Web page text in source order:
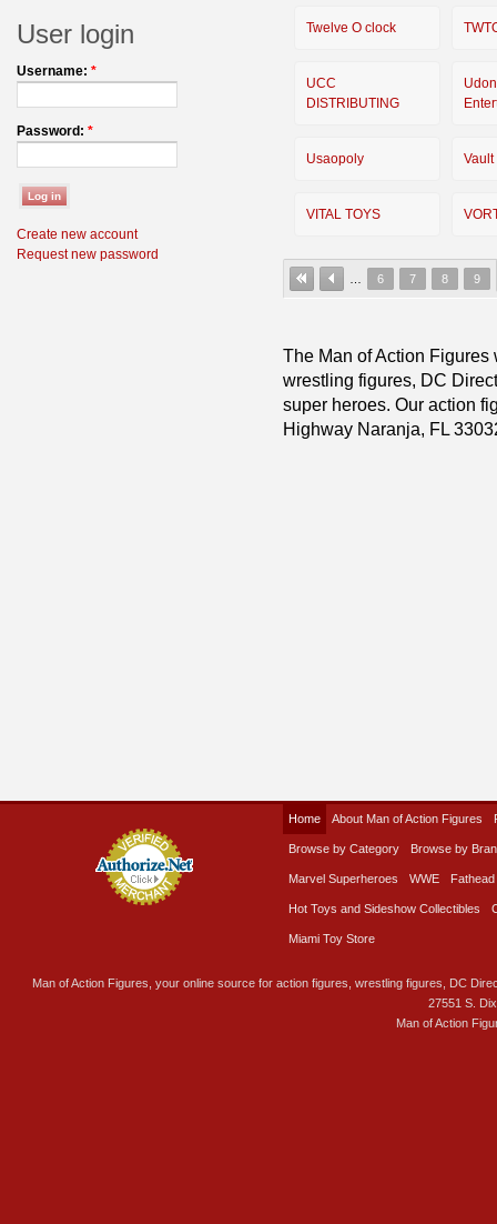
User login
Username: *
Password: *
Create new account
Request new password
Twelve O clock
UCC
DISTRIBUTING
Udon
Usaopoly
VITAL TOYS
6 7 8 9
The Man of Action
wrestling figures, DC
super heroes. Our action
Highway Naranja, FL
Home About Man of Action Figures
Browse by Category Browse by
Marvel Superheroes WWE Fathead
Hot Toys and Sideshow Collectibles
Miami Toy Store
Man of Action Figures, your online source for action figures, wrestling figures, DC
27551 S.
Man of Action